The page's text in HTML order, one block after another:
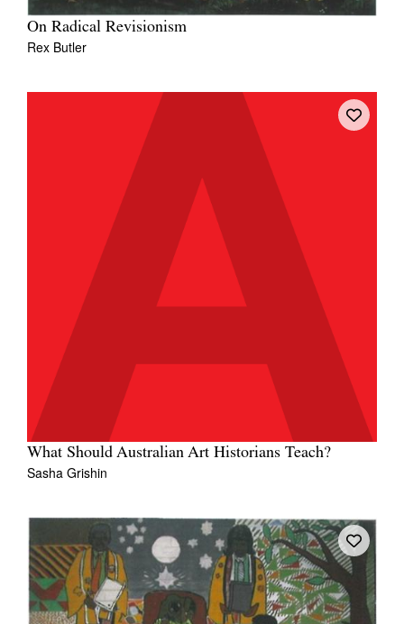
On Radical Revisionism
Rex Butler
What Should Australian Art Historians Teach?
Sasha Grishin